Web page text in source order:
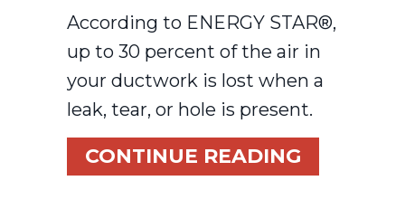
According to ENERGY STAR®,
up to 30 percent of the air in
your ductwork is lost when a
leak, tear, or hole is present.
CONTINUE READING